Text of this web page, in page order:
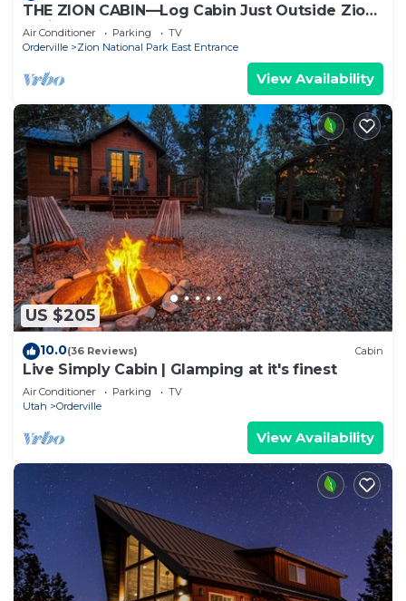
THE ZION CABIN—Log Cabin Just Outside Zion
National Park
Air Conditioner Parking
TV
Orderville
Zion National Park East Entrance
View Availability
US $205
10.0(36 Reviews) Cabin
Live Simply Cabin | Glamping at it's finest
Air Conditioner Parking
TV
Utah
Orderville
View Availability